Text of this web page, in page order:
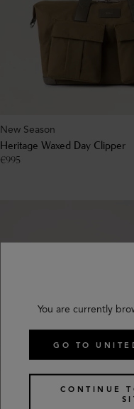
New Season
Heritage Waxed Day Clipper
€995
You are currently
GO TO
CONTINUE